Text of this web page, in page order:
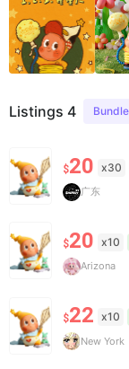
Listings 4
$20 x30
广东
$20 x10
Arizona
$22 x10
New York